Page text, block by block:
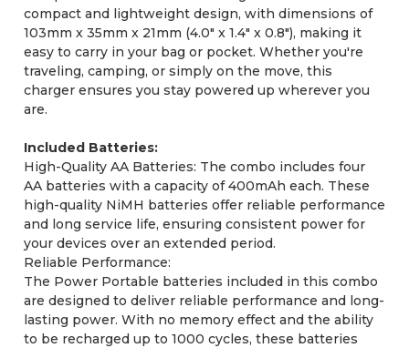
compact and lightweight design, with dimensions of
103mm x 35mm x 21mm (4.0" x 1.4" x 0.8"), making it
easy to carry in your bag or pocket. Whether you're
traveling, camping, or simply on the move, this
charger ensures you stay powered up wherever you
are.
Included Batteries:
High-Quality AA Batteries: The combo includes four
AA batteries with a capacity of 400mAh each. These
high-quality NiMH batteries offer reliable performance
and long service life, ensuring consistent power for
your devices over an extended period.
Reliable Performance:
The Power Portable batteries included in this combo
are designed to deliver reliable performance and long-
lasting power. With no memory effect and the ability
to be recharged up to 1000 cycles, these batteries